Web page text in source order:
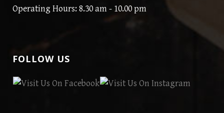
Operating Hours: 8.30 am - 10.00 pm
FOLLOW US